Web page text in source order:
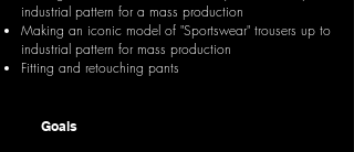
industrial pattern for a mass production
Making an iconic model of "Sportswear" trousers up to
industrial pattern for mass production
Fitting and retouching pants
Goals